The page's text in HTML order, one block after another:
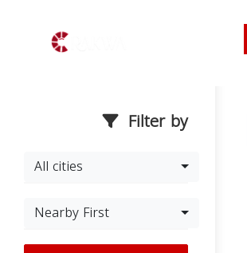
Filter by
All cities
Nearby First